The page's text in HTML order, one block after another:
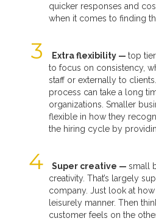
quicker responses and
when it comes to finding
Extra flexibility —top
to focus on consistency,
staff or externally to
process can take a long
organizations. Smaller
flexible in how they
the hiring cycle by
Super creative —small
creativity. That’s largely
company. Just look at
leisurely manner. Then
customer feels on the